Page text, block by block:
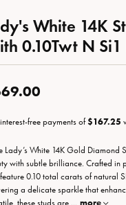
White 14K
0.10Twt N
free payments of$167.25
Lady’s White 14K Gold Diamond
with subtle brilliance. Crafted in
0.10 total carats of natural
a delicate sparkle that
these studs are ... more